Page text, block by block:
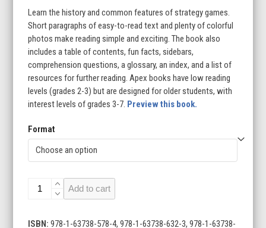
$9.95
through
$24.95
Learn the history and common features of strategy games.
Short paragraphs of easy-to-read text and plenty of colorful
photos make reading simple and exciting. The book also
includes a table of contents, fun facts, sidebars,
comprehension questions, a glossary, an index, and a list of
resources for further reading. Apex books have low reading
levels (grades 2-3) but are designed for older students, with
interest levels of grades 3-7. Preview this book.
Format
Strategy
Add to cart
ISBN:978-1-63738-578-4, 978-1-63738-632-3, 978-1-63738-